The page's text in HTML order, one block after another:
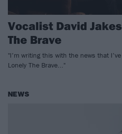
Vocalist David
The Brave
"I’m writing this with the news that
Lonely The Brave..."
NEWS